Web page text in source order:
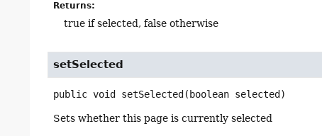
Returns:
true if selected, false otherwise
setSelected
public void setSelected (boolean selected)
Sets whether this page is currently selected